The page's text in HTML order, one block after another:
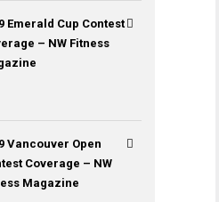
Emerald Cup Contest
– NW Fitness
Vancouver Open
Coverage – NW
Magazine